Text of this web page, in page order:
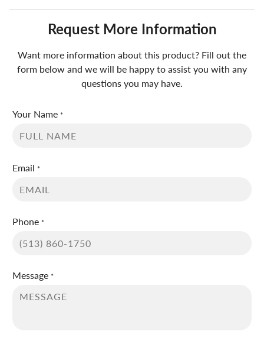
Request More Information
Want more information about this product? Fill out the
form below and we will be happy to assist you with any
questions you may have.
Your Name *
Email *
Phone *
Message *